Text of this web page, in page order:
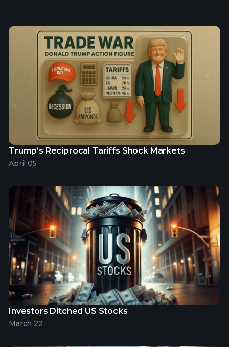
Trump’s Reciprocal Tariffs Shock Markets
April 05
Investors Ditched US Stocks
March 22